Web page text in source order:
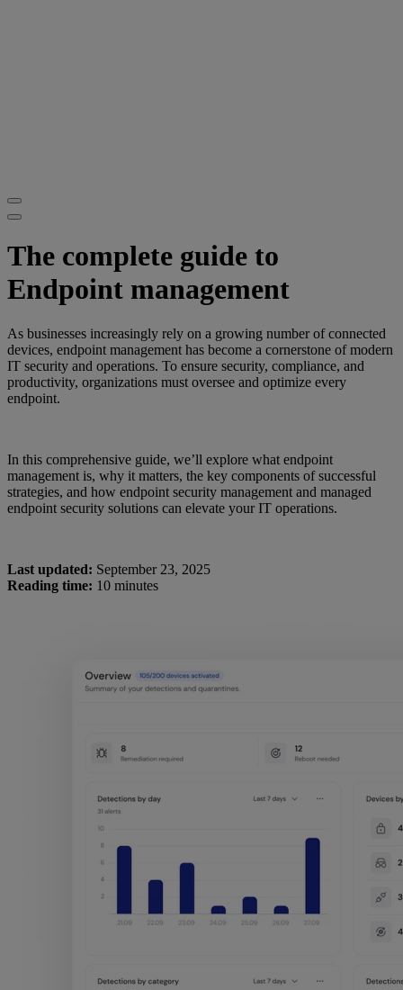
The complete guide to
Endpoint management
As businesses increasingly rely on a growing number of connected
devices, endpoint management has become a cornerstone of modern
IT security and operations. To ensure security, compliance, and
productivity, organizations must oversee and optimize every
endpoint.
In this comprehensive guide, we’ll explore what endpoint
management is, why it matters, the key components of successful
strategies, and how endpoint security management and managed
endpoint security solutions can elevate your IT operations.
Last updated: September 23, 2025
Reading time: 10 minutes